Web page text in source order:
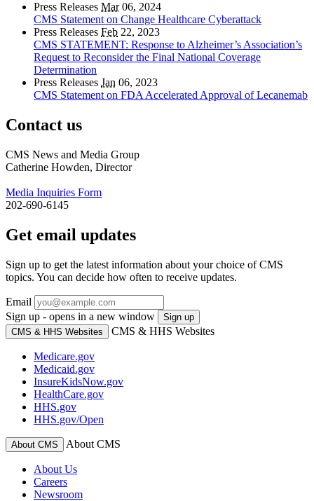
Press Releases Mar06, 2024
CMS Statement on Change Healthcare Cyberattack
Press Releases Feb 22, 2023
CMS STATEMENT: Response to Alzheimer’s Association’s
Request to Reconsider the Final National Coverage
Determination
Press Releases Jan 06, 2023
CMS Statement on FDA Accelerated Approval of Lecanemab
Contact us
CMS News and Media Group
Catherine Howden, Director
Media Inquiries Form
202-690-6145
Get email updates
Sign up to get the latest information about your choice of CMS
topics. You can decide how often to receive updates.
Email
Sign up - opens in a new window
Sign up
CMS & HHS Websites
CMS & HHS Websites
Medicare.gov
Medicaid.gov
InsureKidsNow.gov
HealthCare.gov
HHS.gov
HHS.gov/Open
About CMS About CMS
About Us
Careers
Newsroom